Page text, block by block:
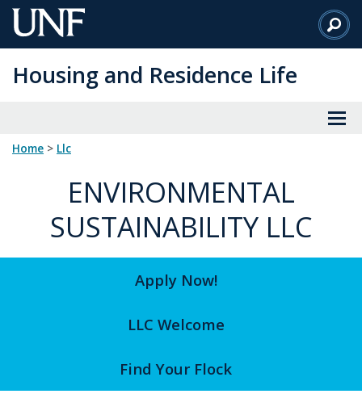
Skip
to
Content
Housing and Residence Life
Home > llc
ENVIRONMENTAL
SUSTAINABILITY LLC
Apply Now!
LLC Welcome
Find Your Flock